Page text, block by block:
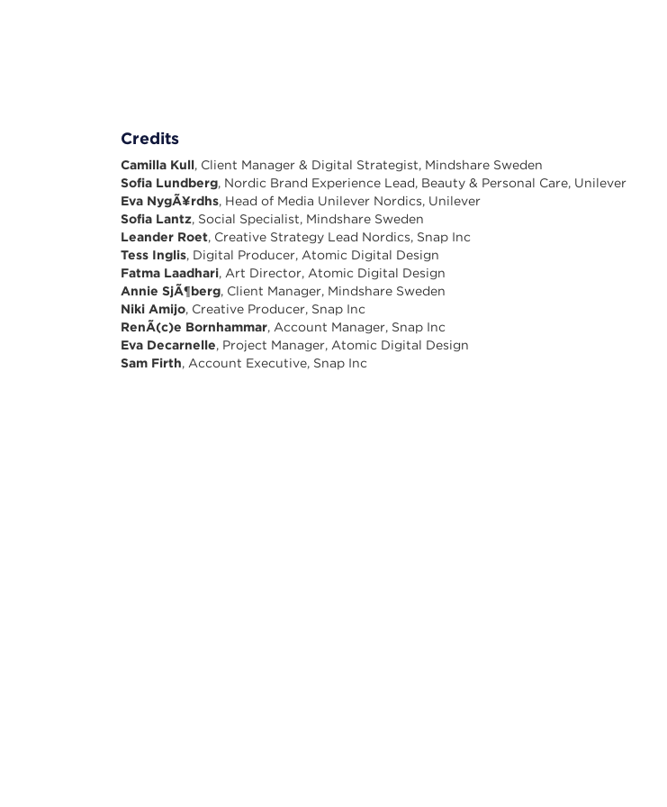
Credits
Camilla Kull, Client Manager & Digital Strategist, Mindshare Sweden
Sofia Lundberg, Nordic Brand Experience Lead, Beauty & Personal Care, Unilever
Eva NygÃ¥rdhs, Head of Media Unilever Nordics, Unilever
Sofia Lantz, Social Specialist, Mindshare Sweden
Leander Roet, Creative Strategy Lead Nordics, Snap Inc
Tess Inglis, Digital Producer, Atomic Digital Design
Fatma Laadhari, Art Director, Atomic Digital Design
Annie SjÃ¶berg, Client Manager, Mindshare Sweden
Niki Amijo, Creative Producer, Snap Inc
RenÃ(c)e Bornhammar, Account Manager, Snap Inc
Eva Decarnelle, Project Manager, Atomic Digital Design
Sam Firth, Account Executive, Snap Inc